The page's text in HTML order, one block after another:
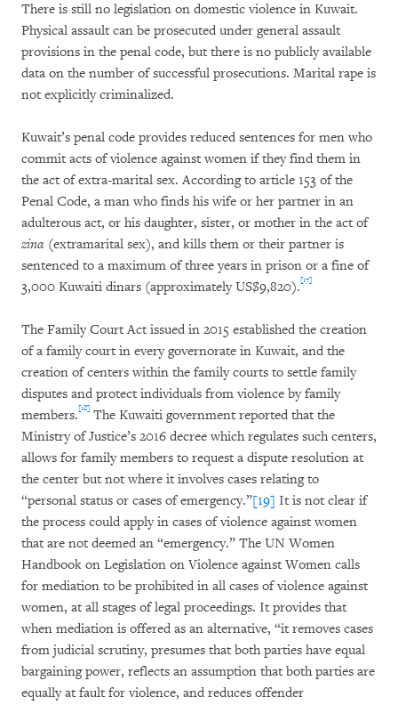
There is still no legislation on domestic violence in Kuwait.
Physical assault can be prosecuted under general assault
provisions in the penal code, but there is no publicly available
data on the number of successful prosecutions. Marital rape is
not explicitly criminalized.
Kuwait’s penal code provides reduced sentences for men who
commit acts of violence against women if they find them in
the act of extra-marital sex. According to article 153 of the
Penal Code, a man who finds his wife or her partner in an
adulterous act, or his daughter, sister, or mother in the act of
zina (extramarital sex), and kills them or their partner is
sentenced to a maximum of three years in prison or a fine of
3,000 Kuwaiti dinars (approximately US$9,820).[17]
The Family Court Act issued in 2015 established the creation
of a family court in every governorate in Kuwait, and the
creation of centers within the family courts to settle family
disputes and protect individuals from violence by family
members.[18] The Kuwaiti government reported that the
Ministry of Justice’s 2016 decree which regulates such centers,
allows for family members to request a dispute resolution at
the center but not where it involves cases relating to
“personal status or cases of emergency.”[19] It is not clear if
the process could apply in cases of violence against women
that are not deemed an “emergency.” The UN Women
Handbook on Legislation on Violence against Women calls
for mediation to be prohibited in all cases of violence against
women, at all stages of legal proceedings. It provides that
when mediation is offered as an alternative, “it removes cases
from judicial scrutiny, presumes that both parties have equal
bargaining power, reflects an assumption that both parties are
equally at fault for violence, and reduces offender